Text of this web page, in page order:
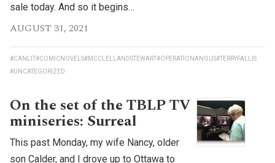
sale today. And so it begins…
AUGUST 31, 2021
#CANLIT#COMICNOVELS#MCCLELLANDSTEWART#OPERATIONANGUS#TERRYFALLIS
#UNCATEGORIZED
On the set of the TBLP TV
miniseries: Surreal
This past Monday, my wife Nancy, older
son Calder, and I drove up to Ottawa to